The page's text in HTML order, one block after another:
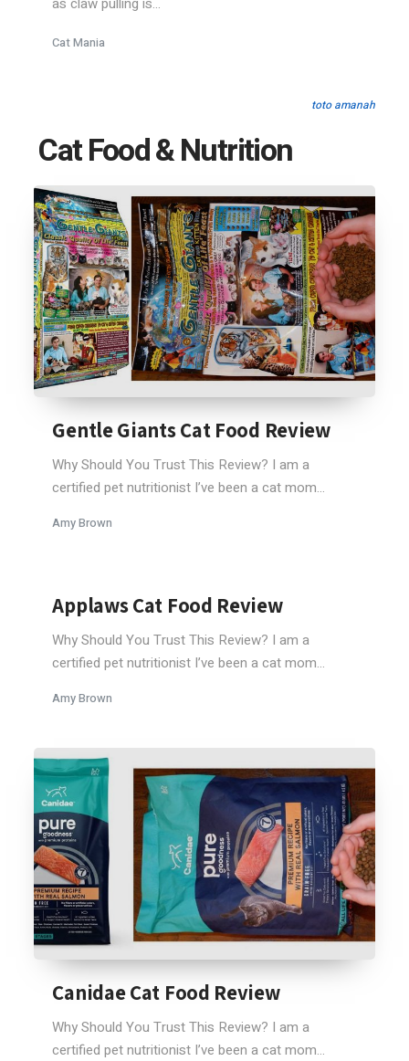
Cat Mania
toto amanah
Cat Food & Nutrition
Gentle Giants Cat Food Review
Why Should You Trust This Review? I am a
certified pet nutritionist I’ve been a cat mom...
Amy Brown
Applaws Cat Food Review
Why Should You Trust This Review? I am a
certified pet nutritionist I’ve been a cat mom...
Amy Brown
Canidae Cat Food Review
Why Should You Trust This Review? I am a
certified pet nutritionist I’ve been a cat mom...